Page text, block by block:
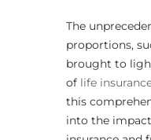
The
proportions,
brought to
of life
this
into the